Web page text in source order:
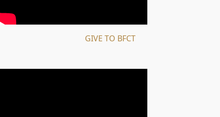
GIVE TO BFCT